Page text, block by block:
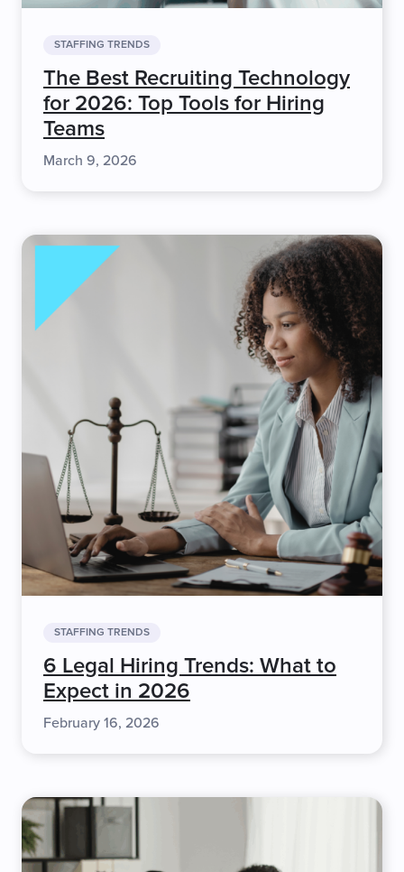
STAFFING TRENDS
The Best Recruiting Technology
for 2026: Top Tools for Hiring
Teams
March 9, 2026
STAFFING TRENDS
6 Legal Hiring Trends: What to
Expect in 2026
February 16, 2026